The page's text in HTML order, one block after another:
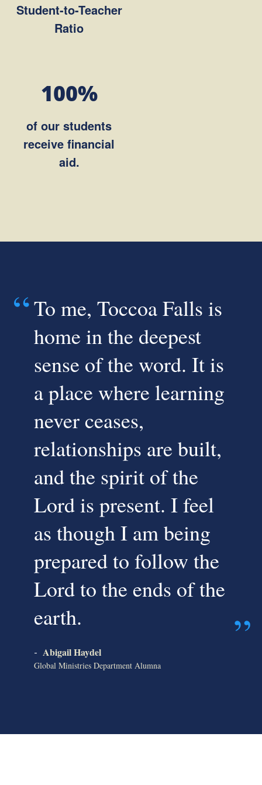
Student-to-Teacher
Ratio
100%
of our students
receive financial
aid.
To me, Toccoa Falls is
home in the deepest
sense of the word. It is
a place where learning
never ceases,
relationships are built,
and the spirit of the
Lord is present. I feel
as though I am being
prepared to follow the
Lord to the ends of the
earth.
- Abigail Haydel
Global Ministries Department Alumna